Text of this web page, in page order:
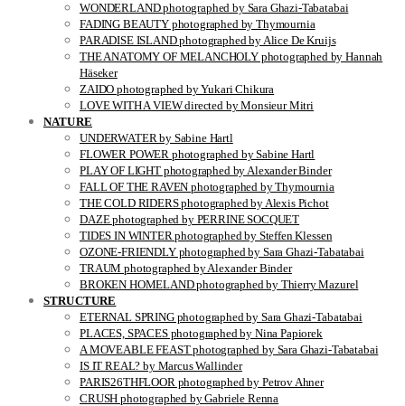
WONDERLAND photographed by Sara Ghazi-Tabatabai
FADING BEAUTY photographed by Thymournia
PARADISE ISLAND photographed by Alice De Kruijs
THE ANATOMY OF MELANCHOLY photographed by Hannah
Häseker
ZAIDO photographed by Yukari Chikura
LOVE WITH A VIEW directed by Monsieur Mitri
NATURE
UNDERWATER by Sabine Hartl
FLOWER POWER photographed by Sabine Hartl
PLAY OF LIGHT photographed by Alexander Binder
FALL OF THE RAVEN photographed by Thymournia
THE COLD RIDERS photographed by Alexis Pichot
DAZE photographed by PERRINE SOCQUET
TIDES IN WINTER photographed by Steffen Klessen
OZONE-FRIENDLY photographed by Sara Ghazi-Tabatabai
TRAUM photographed by Alexander Binder
BROKEN HOMELAND photographed by Thierry Mazurel
STRUCTURE
ETERNAL SPRING photographed by Sara Ghazi-Tabatabai
PLACES, SPACES photographed by Nina Papiorek
A MOVEABLE FEAST photographed by Sara Ghazi-Tabatabai
IS IT REAL? by Marcus Wallinder
PARIS26THFLOOR photographed by Petrov Ahner
CRUSH photographed by Gabriele Renna